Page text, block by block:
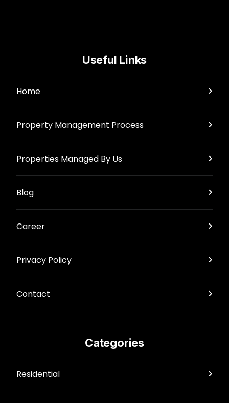
Useful Links
Home
Property Management Process
Properties Managed By Us
Blog
Career
Privacy Policy
Contact
Categories
Residential